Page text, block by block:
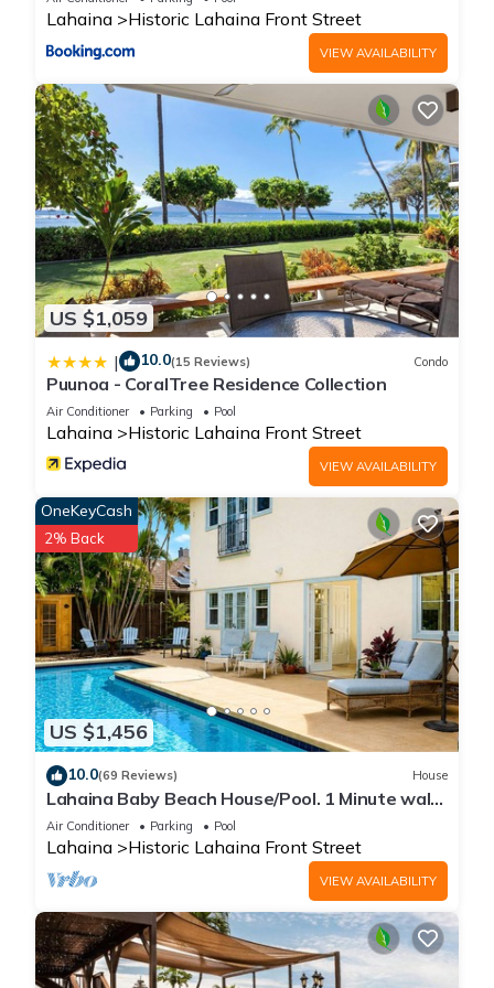
Lahaina Historic Lahaina Front Street
VIEW AVAILABILITY
US $1,059
| 10.0(15 Reviews) Condo
Puunoa - CoralTree Residence Collection
Air Conditioner Parking Pool
Lahaina Historic Lahaina Front Street
VIEW AVAILABILITY
US $1,456
OneKeyCash
2% Back
10.0(69 Reviews) House
Lahaina Baby Beach House/Pool. 1 Minute walk
to beach. Grand Re-Opening
Air Conditioner Parking Pool
Lahaina Historic Lahaina Front Street
VIEW AVAILABILITY